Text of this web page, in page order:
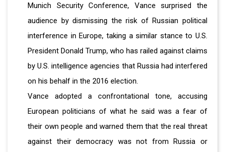
Munich Security Conference, Vance surprised the
audience by dismissing the risk of Russian political
interference in Europe, taking a similar stance to U.S.
President Donald Trump, who has railed against claims
by U.S. intelligence agencies that Russia had interfered
on his behalf in the 2016 election.
Vance adopted a confrontational tone, accusing
European politicians of what he said was a fear of
their own people and warned them that the real threat
against their democracy was not from Russia or